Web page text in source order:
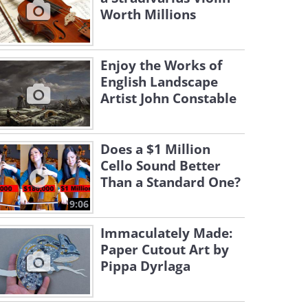
Worth Millions
Enjoy the Works of
English Landscape
Artist John Constable
9:06
Does a $1 Million
Cello Sound Better
Than a Standard One?
Immaculately Made:
Paper Cutout Art by
Pippa Dyrlaga